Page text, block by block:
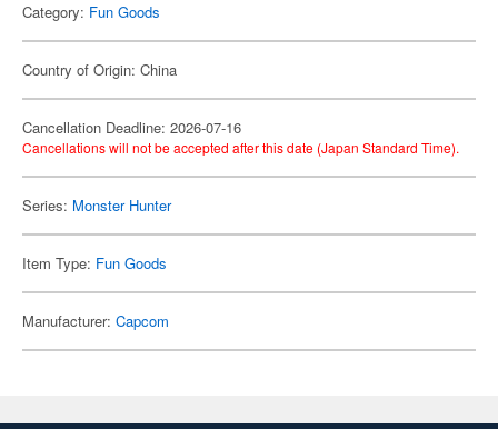
Category: Fun Goods
Country of Origin: China
Cancellation Deadline: 2026-07-16
Cancellations will not be accepted after this date (Japan Standard Time).
Series: Monster Hunter
Item Type: Fun Goods
Manufacturer: Capcom